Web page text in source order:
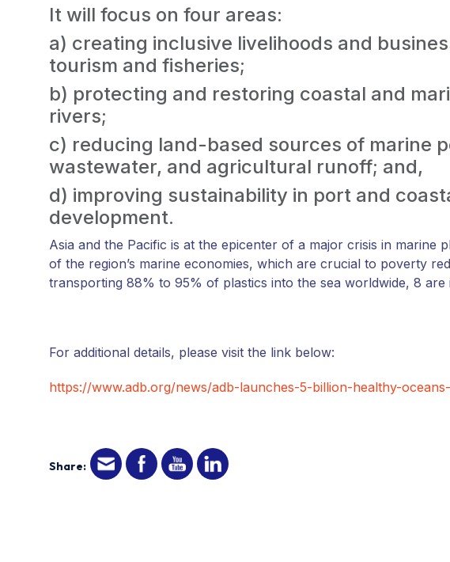
It will focus on four areas:
a) creating inclusive livelihoods and
tourism and fisheries;
b) protecting and restoring coastal and
rivers;
c) reducing land-based sources of marine
wastewater, and agricultural runoff; and,
d) improving sustainability in port and
development.
Asia and the Pacific is at the epicenter of a major crisis in marine
of the region’s marine economies, which are crucial to poverty
transporting 88% to 95% of plastics into the sea worldwide, 8 are
For additional details, please visit the link below:
https://www.adb.org/news/adb-launches-5-billion-healthy-
Share: